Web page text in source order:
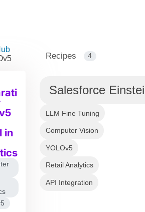
in
Recipes 4
Salesforce
LLM Fine Tuning
Computer Vision
YOLOv5
Retail Analytics
API Integration